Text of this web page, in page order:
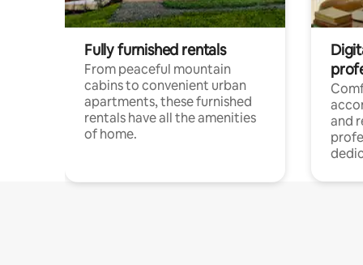
Fully furnished rentals
From peaceful mountain
cabins to convenient urban
apartments, these furnished
rentals have all the amenities
of home.
and